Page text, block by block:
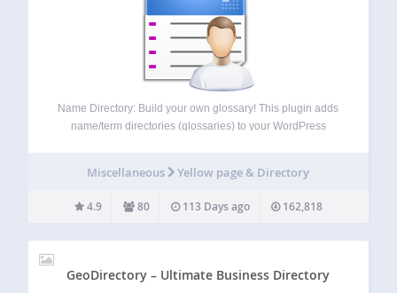
Name Directory: Build your own glossary! This plugin adds
name/term directories (glossaries) to your WordPress
supports multiple directories in one WordPress installation.
Miscellaneous Yellow page & Directory
4.9 80 113 Days ago 162,818
GeoDirectory – Ultimate Business Directory